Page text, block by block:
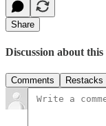
Share
Discussion about this
Comments Restacks